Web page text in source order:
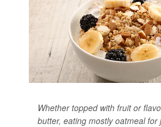
Whether topped with fruit or
butter, eating mostly oatmeal for